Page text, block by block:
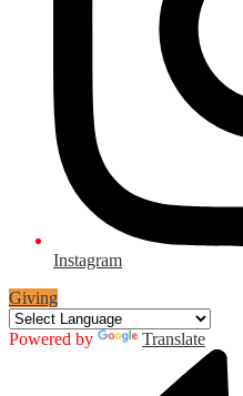
Instagram
Giving
Powered by Translate